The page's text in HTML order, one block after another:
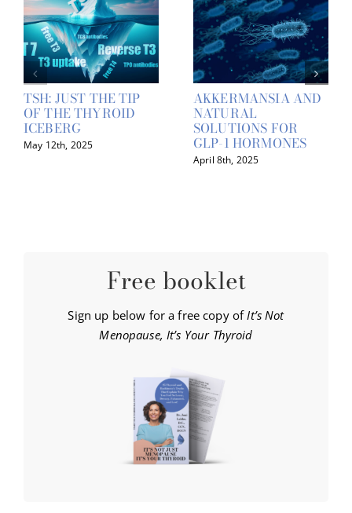
TSH: JUST THE TIP
OF THE THYROID
ICEBERG
May 12th, 2025
AKKERMANSIA AND
NATURAL
SOLUTIONS FOR
GLP-1 HORMONES
April 8th, 2025
Free booklet
Sign up below for a free copy of It’s Not
Menopause, It’s Your Thyroid